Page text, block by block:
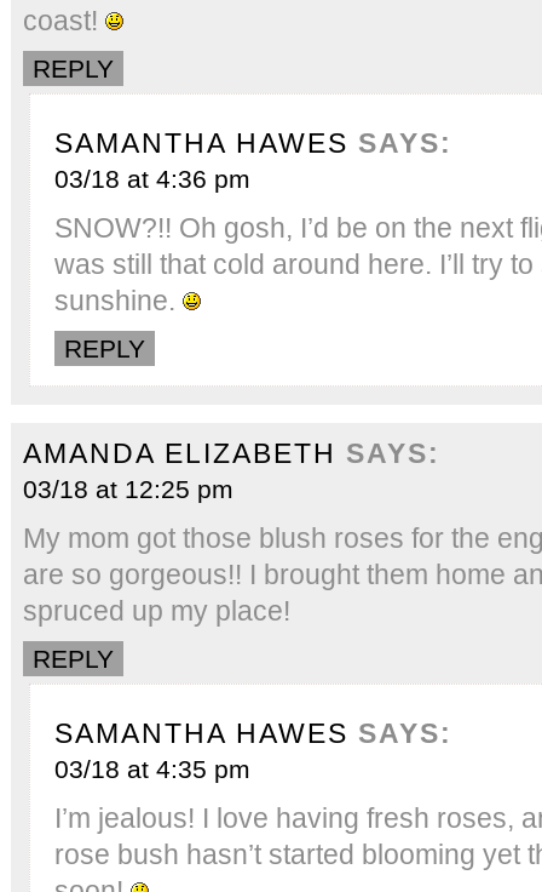
coast!
REPLY
SAMANTHA HAWES SAYS:
03/18 at 4:36 pm
SNOW?!! Oh gosh, I’d be on the next
was still that cold around here. I’ll try
sunshine.
REPLY
AMANDA ELIZABETH SAYS:
03/18 at 12:25 pm
My mom got those blush roses for the
are so gorgeous!! I brought them home
spruced up my place!
REPLY
SAMANTHA HAWES SAYS:
03/18 at 4:35 pm
I’m jealous! I love having fresh roses,
rose bush hasn’t started blooming yet